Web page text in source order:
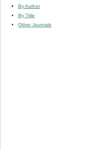
By Author
By Title
Other Journals